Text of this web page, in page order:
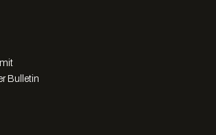
Bulletin